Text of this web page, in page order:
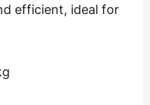
efficient, ideal for